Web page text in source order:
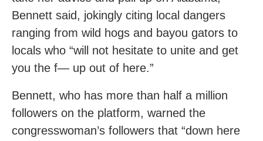
Bennett said, jokingly citing local dangers
ranging from wild hogs and bayou gators to
locals who “will not hesitate to unite and get
you the f— up out of here.”
Bennett, who has more than half a million
followers on the platform, warned the
congresswoman’s followers that “down here